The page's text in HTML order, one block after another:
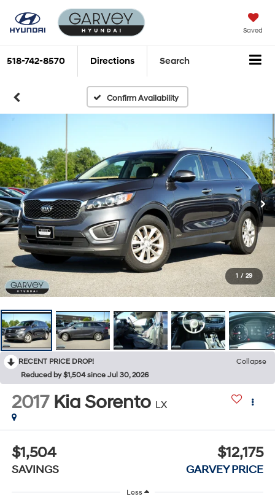
Saved
518-742-8570 Directions Search
Confirm Availability
1 / 29
RECENT PRICE DROP!
Collapse
Reduced by $1,504 since Jul 30, 2026
2017 Kia Sorento LX
$1,504
SAVINGS
$12,175
GARVEY PRICE
Less